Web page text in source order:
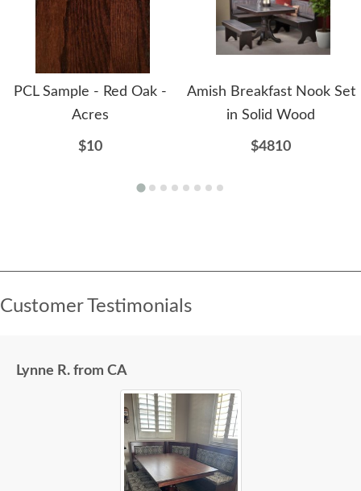
PCL Sample - Red Oak -
Acres
$10
Amish Breakfast Nook Set
in Solid Wood
$4810
Customer Testimonials
Lynne R. from CA